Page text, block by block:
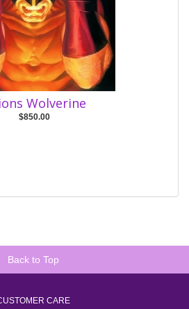
Wolverine
$850.00
Back to Top
CARE